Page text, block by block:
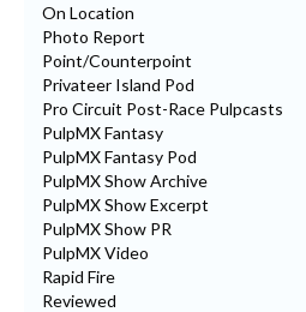
On Location
Photo Report
Point/Counterpoint
Privateer Island Pod
Pro Circuit Post-Race Pulpcasts
PulpMX Fantasy
PulpMX Fantasy Pod
PulpMX Show Archive
PulpMX Show Excerpt
PulpMX Show PR
PulpMX Video
Rapid Fire
Reviewed